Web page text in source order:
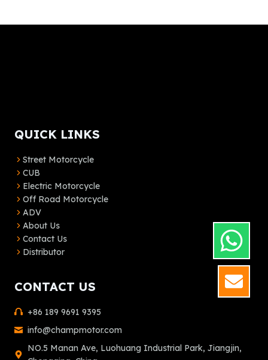
QUICK LINKS
Street Motorcycle
CUB
Electric Motorcycle
Off Road Motorcycle
ADV
About Us
Contact Us
Distributor
CONTACT US
+86 189 9691 9395
info@champmotor.com
NO.5 Manan Ave, Luohuang Industrial Park, Jiangjin,